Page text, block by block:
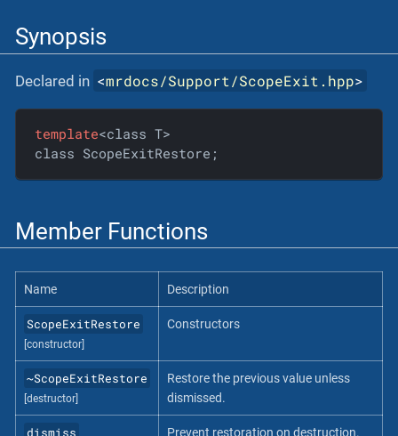
Synopsis
Declared in <mrdocs/Support/ScopeExit.hpp>
template<class T>
class ScopeExitRestore;
Member Functions
Name Description
ScopeExitRestore
[constructor]
Constructors
~ScopeExitRestore
[destructor]
Restore the previous value unless
dismissed.
dismiss Prevent restoration on destruction.